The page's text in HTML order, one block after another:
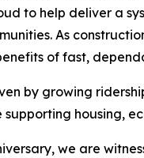
to help deliver a
As
of fast,
by growing
housing,
we are